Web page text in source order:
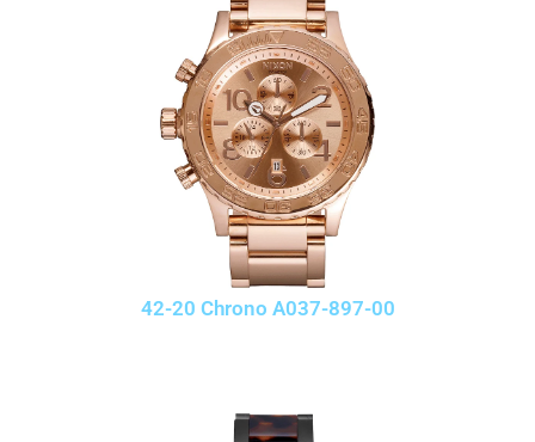
42-20 Chrono A037-897-00